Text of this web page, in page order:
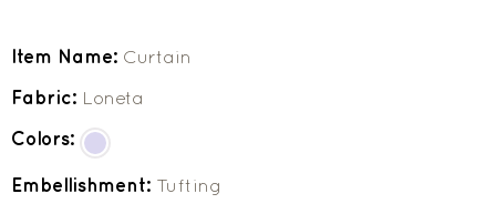
Item Name: Curtain
Fabric: Loneta
Colors:
Embellishment: Tufting